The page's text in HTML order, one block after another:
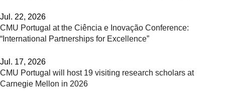
Jul. 22, 2026
CMU Portugal at the Ciência e Inovação Conference:
“International Partnerships for Excellence”
Jul. 17, 2026
CMU Portugal will host 19 visiting research scholars at
Carnegie Mellon in 2026